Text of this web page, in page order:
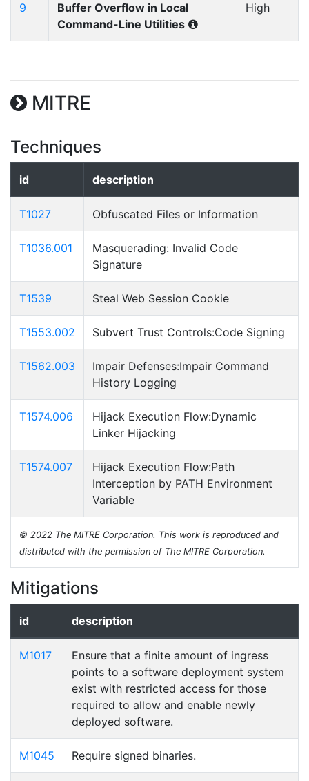
9
Buffer Overflow in Local
Command-Line Utilities
High
MITRE
Techniques
id description
T1027 Obfuscated Files or Information
T1036.001
Masquerading: Invalid Code
Signature
T1539 Steal Web Session Cookie
T1553.002 Subvert Trust Controls:Code Signing
T1562.003
Impair Defenses:Impair Command
History Logging
T1574.006
Hijack Execution Flow:Dynamic
Linker Hijacking
T1574.007
Hijack Execution Flow:Path
Interception by PATH Environment
Variable
© 2022 The MITRE Corporation. This work is reproduced and
distributed with the permission of The MITRE Corporation.
Mitigations
id description
M1017
Ensure that a finite amount of ingress
points to a software deployment system
exist with restricted access for those
required to allow and enable newly
deployed software.
M1045 Require signed binaries.